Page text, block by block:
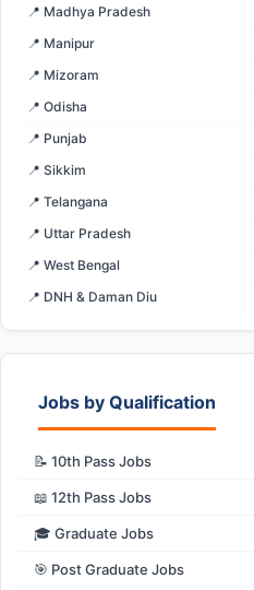
📍 Madhya Pradesh
📍 Manipur
📍 Mizoram
📍 Odisha
📍 Punjab
📍 Sikkim
📍 Telangana
📍 Uttar Pradesh
📍 West Bengal
📍 DNH & Daman Diu
Jobs by Qualification
📝 10th Pass Jobs
📖 12th Pass Jobs
🎓 Graduate Jobs
🎯 Post Graduate Jobs